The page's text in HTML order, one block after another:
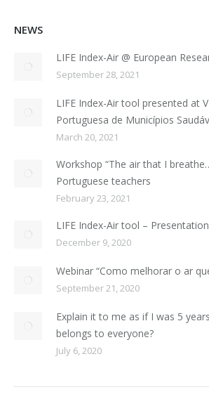
NEWS
LIFE Index-Air @ European
September 28, 2021
LIFE Index-Air tool presented at
Portuguesa de Municípios
March 20, 2021
Workshop “The air that I
Portuguese teachers
February 23, 2021
LIFE Index-Air tool –
December 9, 2020
Webinar “Como melhorar o ar
September 21, 2020
Explain it to me as if I was 5
belongs to everyone?
July 6, 2020